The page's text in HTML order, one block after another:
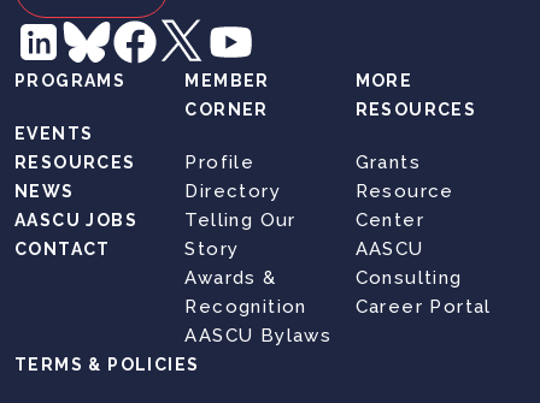
PROGRAMS
EVENTS
RESOURCES
NEWS
AASCU JOBS
CONTACT
MEMBER
CORNER
Profile
Directory
Telling Our
Story
Awards &
Recognition
AASCU Bylaws
MORE
RESOURCES
Grants
Resource
Center
AASCU
Consulting
Career Portal
TERMS & POLICIES